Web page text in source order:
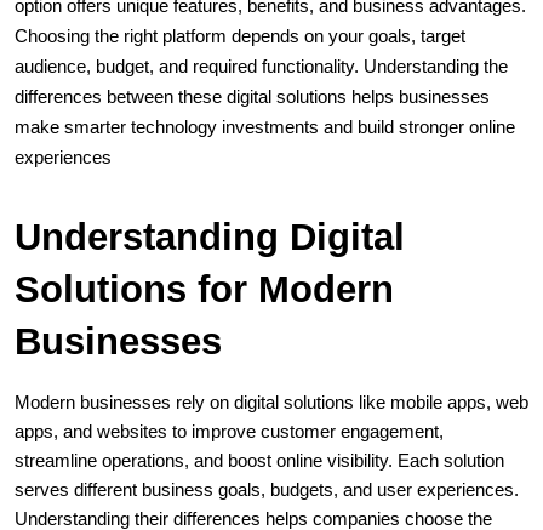
option offers unique features, benefits, and business advantages.
Choosing the right platform depends on your goals, target
audience, budget, and required functionality. Understanding the
differences between these digital solutions helps businesses
make smarter technology investments and build stronger online
experiences
Understanding Digital
Solutions for Modern
Businesses
Modern businesses rely on digital solutions like mobile apps, web
apps, and websites to improve customer engagement,
streamline operations, and boost online visibility. Each solution
serves different business goals, budgets, and user experiences.
Understanding their differences helps companies choose the